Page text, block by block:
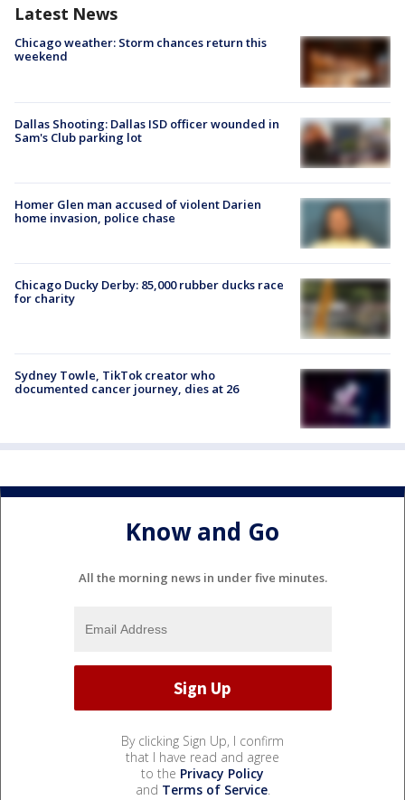
Latest News
Chicago weather: Storm chances return this
weekend
Dallas Shooting: Dallas ISD officer wounded in
Sam's Club parking lot
Homer Glen man accused of violent Darien
home invasion, police chase
Chicago Ducky Derby: 85,000 rubber ducks race
for charity
Sydney Towle, TikTok creator who
documented cancer journey, dies at 26
Know and Go
All the morning news in under five minutes.
By clicking Sign Up, I confirm
that I have read and agree
to the Privacy Policy
and Terms of Service.